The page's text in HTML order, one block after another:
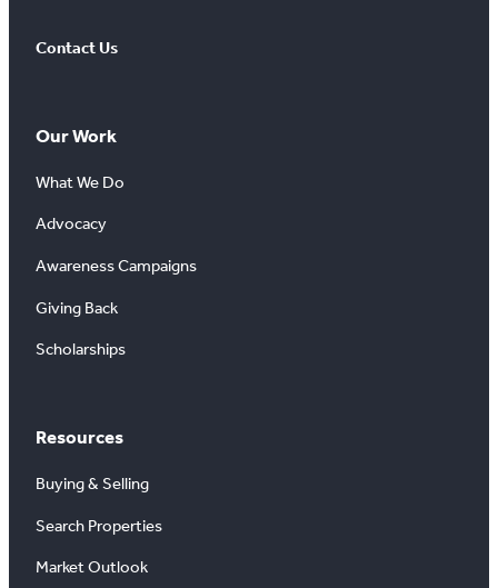
Contact Us
Our Work
What We Do
Advocacy
Awareness Campaigns
Giving Back
Scholarships
Resources
Buying & Selling
Search Properties
Market Outlook